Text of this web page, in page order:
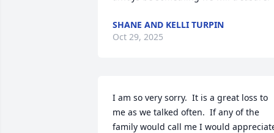
SHANE AND KELLI TURPIN
Oct 29, 2025
I am so very sorry.  It is a great loss to
me as we talked often.  If any of the
family would call me I would